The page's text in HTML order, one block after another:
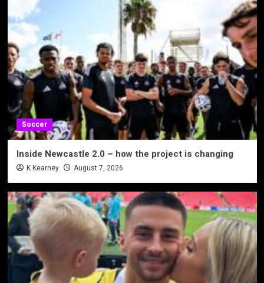
Soccer
Inside Newcastle 2.0 – how the project is changing
K Kearney August 7, 2026